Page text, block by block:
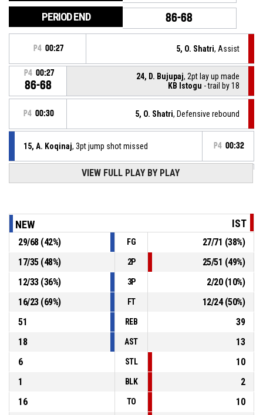
PERIOD END 86-68
P4 00:27 5, O. Shatri, Assist
P4 00:27
86-68
24, D. Bujupaj, 2pt lay up made
KB Istogu - trail by 18
P4 00:30 5, O. Shatri, Defensive rebound
15, A. Koqinaj, 3pt jump shot missed P4 00:32
Defensive rebound
5, O. Shatri, 3pt jump shot missed
10, E. Karahoda , Turnover - travel P4 00:54
P4 01:04
86-66
5, O. Shatri
- trail by 20
VIEW FULL PLAY BY PLAY
NEW IST
29/68(42%) FG 27/71 (38%)
17/35(48%) 2P 25/51 (49%)
12/33(36%) 3P 2/20(10%)
16/23(69%) FT 12/24(50%)
51
REB
39
18
AST
13
6
STL
10
1
BLK
2
16
TO
10